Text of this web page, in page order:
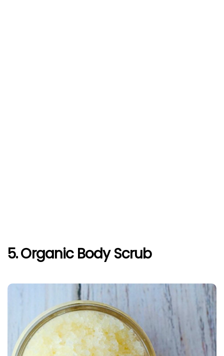
5. Organic Body Scrub